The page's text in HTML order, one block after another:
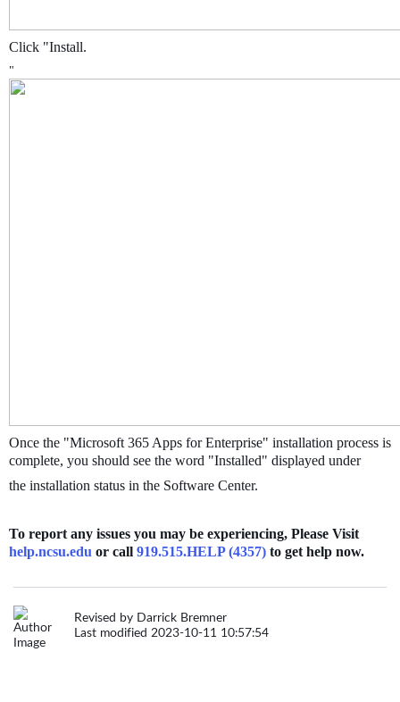
Click "Install.
"
Once the "Microsoft 365 Apps for Enterprise" installation process is
complete, you should see the word "Installed" displayed under
the installation status in the Software Center.
To report any issues you may be experiencing, Please Visit
help.ncsu.edu or call 919.515.HELP (4357) to get help now.
Revised by Darrick Bremner
Last modified 2023-10-11 10:57:54